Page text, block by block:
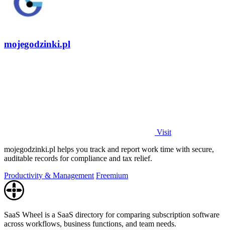
mojegodzinki.pl
Visit
mojegodzinki.pl helps you track and report work time with secure,
auditable records for compliance and tax relief.
Productivity & Management Freemium
SaaS Wheel is a SaaS directory for comparing subscription software
across workflows, business functions, and team needs.